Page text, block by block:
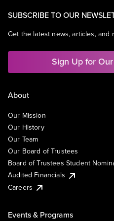
SUBSCRIBE TO OUR
Get the latest news, articles, and
Sign Up for
About
Our Mission
Our History
Our Team
Our Board of Trustees
Board of Trustees Student
Audited Financials
Careers
Events & Programs